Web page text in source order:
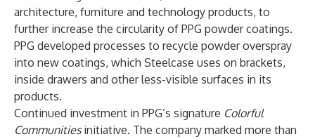
architecture, furniture and technology products, to
further increase the circularity of PPG powder coatings.
PPG developed processes to recycle powder overspray
into new coatings, which Steelcase uses on brackets,
inside drawers and other less-visible surfaces in its
products.
Continued investment in PPG’s signature Colorful
Communitiesinitiative. The company marked more than